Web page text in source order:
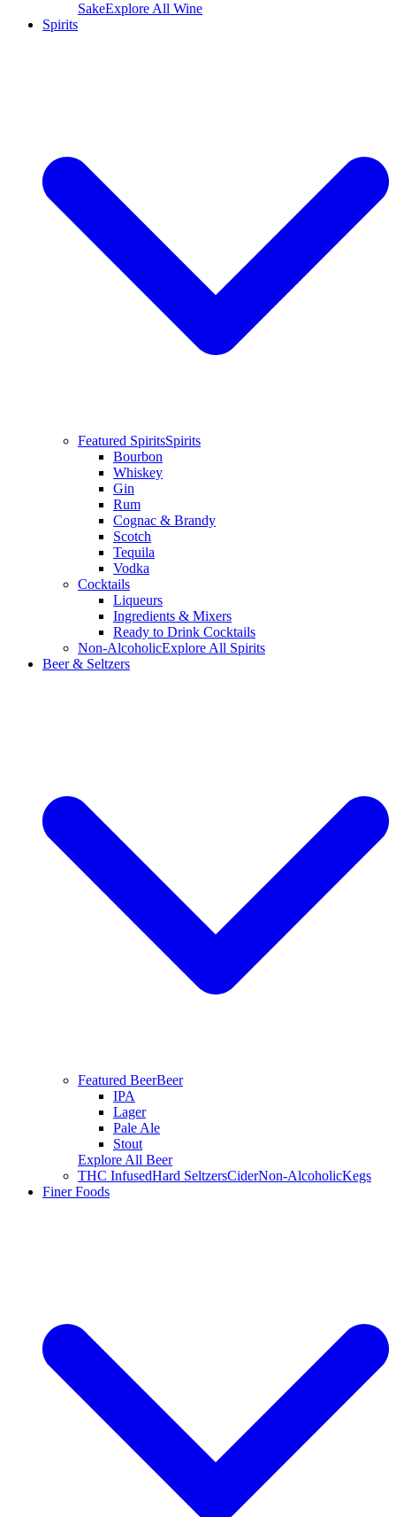
SakeExplore All Wine
Spirits
Featured SpiritsSpirits
Bourbon
Whiskey
Gin
Rum
Cognac & Brandy
Scotch
Tequila
Vodka
Cocktails
Liqueurs
Ingredients & Mixers
Ready to Drink Cocktails
Non-AlcoholicExplore All Spirits
Beer & Seltzers
Featured BeerBeer
IPA
Lager
Pale Ale
Stout
Explore All Beer
THC InfusedHard SeltzersCiderNon-AlcoholicKegs
Finer Foods